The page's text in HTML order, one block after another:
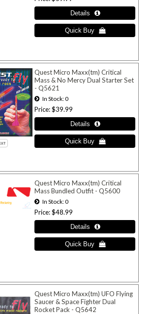
Quest Micro Maxx(tm) Critical
Mass & No Mercy Dual Starter Set
- Q5621
In Stock 0
Price $39.99
Quest Micro Maxx(tm) Critical
Mass Bundled Outfit - Q5600
In Stock 0
Price $48.99
Quest Micro Maxx(tm) UFO Flying
Saucer & Space Fighter Dual
Rocket Pack - Q5642